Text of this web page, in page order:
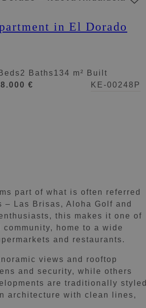
in El Dorado
2 Baths134 m² Built
€
KE-00248P
part of what is often referred
– Las Brisas, Aloha Golf and
this makes it one of
home to a wide
and restaurants.
views and rooftop
and security, while others
are traditionally styled
architecture with clean lines,